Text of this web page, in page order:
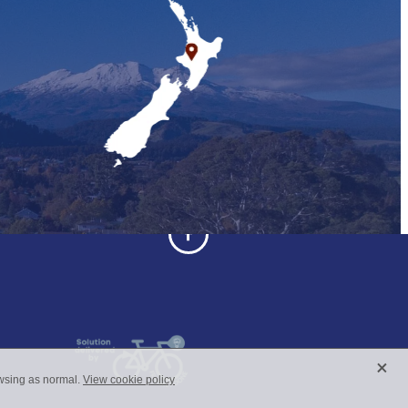
as normal. View cookie policy X